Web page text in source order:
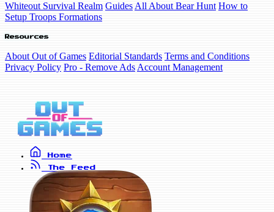
Whiteout Survival Realm Guides All About Bear Hunt How to
Setup Troops Formations
Resources
About Out of Games Editorial Standards Terms and Conditions
Privacy Policy Pro - Remove Ads Account Management
Home
The Feed